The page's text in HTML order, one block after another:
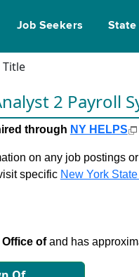
Job Seekers State
Title
2 Payroll
through NY HELPS
on any job postings
specific New York
ofand has